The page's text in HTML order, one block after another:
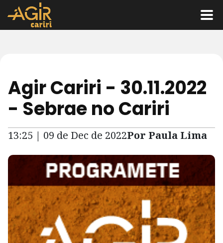
Agir Cariri - 30.11.2022
- Sebrae no Cariri
13:25 | 09 de Dec de 2022Por Paula Lima